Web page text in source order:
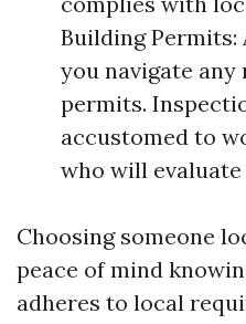
Building Permits:
you navigate
permits.
accustomed to
who will
Choosing someone
peace of mind
adheres to local